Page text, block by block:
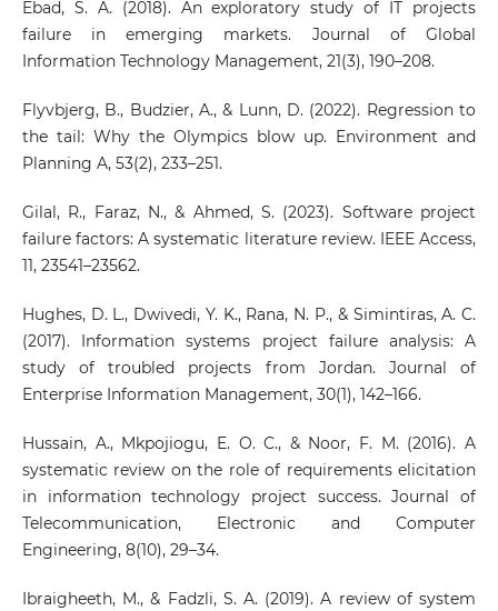
Ebad, S. A. (2018). An exploratory study of IT projects
failure in emerging markets. Journal of Global
Information Technology Management, 21(3), 190–208.
Flyvbjerg, B., Budzier, A., & Lunn, D. (2022). Regression to
the tail: Why the Olympics blow up. Environment and
Planning A, 53(2), 233–251.
Gilal, R., Faraz, N., & Ahmed, S. (2023). Software project
failure factors: A systematic literature review. IEEE Access,
11, 23541–23562.
Hughes, D. L., Dwivedi, Y. K., Rana, N. P., & Simintiras, A. C.
(2017). Information systems project failure analysis: A
study of troubled projects from Jordan. Journal of
Enterprise Information Management, 30(1), 142–166.
Hussain, A., Mkpojiogu, E. O. C., & Noor, F. M. (2016). A
systematic review on the role of requirements elicitation
in information technology project success. Journal of
Telecommunication, Electronic and Computer
Engineering, 8(10), 29–34.
Ibraigheeth, M., & Fadzli, S. A. (2019). A review of system